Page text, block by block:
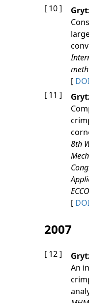
[ 10 ]
[
[ 11 ]
8th
[
2007
[ 12 ]
An